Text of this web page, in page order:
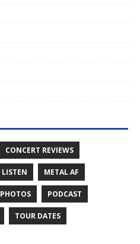
CONCERT REVIEWS
LISTEN METAL AF
PHOTOS PODCAST
TOUR DATES